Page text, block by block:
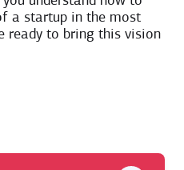
a startup in the most
ready to bring this vision